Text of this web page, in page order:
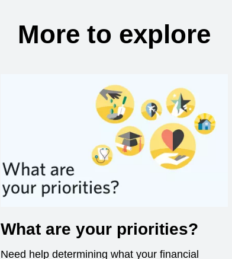
More to explore
What are your priorities?
Need help determining what your financial